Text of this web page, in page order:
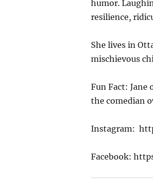
humor.
resilience,
She lives in
mischievous
Fun Fact:
the comedian
Instagram:
Facebook: